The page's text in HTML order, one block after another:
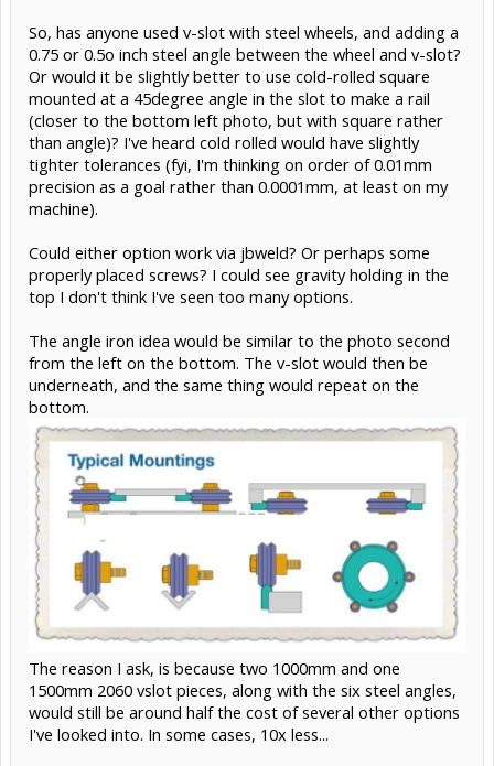
So, has anyone used v-slot with steel wheels, and adding a
0.75 or 0.5o inch steel angle between the wheel and v-slot?
Or would it be slightly better to use cold-rolled square
mounted at a 45degree angle in the slot to make a rail
(closer to the bottom left photo, but with square rather
than angle)? I've heard cold rolled would have slightly
tighter tolerances (fyi, I'm thinking on order of 0.01mm
precision as a goal rather than 0.0001mm, at least on my
machine).
Could either option work via jbweld? Or perhaps some
properly placed screws? I could see gravity holding in the
top I don't think I've seen too many options.
The angle iron idea would be similar to the photo second
from the left on the bottom. The v-slot would then be
underneath, and the same thing would repeat on the
bottom.
The reason I ask, is because two 1000mm and one
1500mm 2060 vslot pieces, along with the six steel angles,
would still be around half the cost of several other options
I've looked into. In some cases, 10x less...